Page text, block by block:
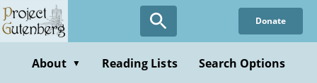
Skip
to
content
Donate
About ▼ Reading Lists Search Options